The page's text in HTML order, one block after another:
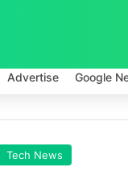
Advertise Google
Tech News